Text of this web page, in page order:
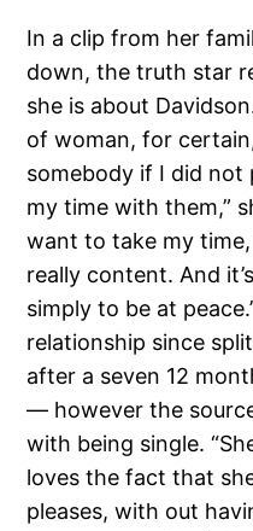
In a clip from her
down, the truth star
she is about
of woman, for
somebody if I did not
my time with them,”
want to take my time,
really content. And
simply to be at
relationship since
after a seven 12
— however the
with being single.
loves the fact that
pleases, with out